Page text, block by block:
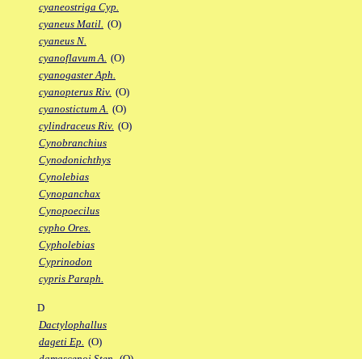
cyaneostriga Cyp.
cyaneus Matil. (O)
cyaneus N.
cyanoflavum A. (O)
cyanogaster Aph.
cyanopterus Riv. (O)
cyanostictum A. (O)
cylindraceus Riv. (O)
Cynobranchius
Cynodonichthys
Cynolebias
Cynopanchax
Cynopoecilus
cypho Ores.
Cypholebias
Cyprinodon
cypris Paraph.
D
Dactylophallus
dageti Ep. (O)